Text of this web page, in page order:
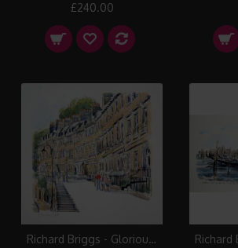
£240.00
Richard Briggs - Glorious Bath